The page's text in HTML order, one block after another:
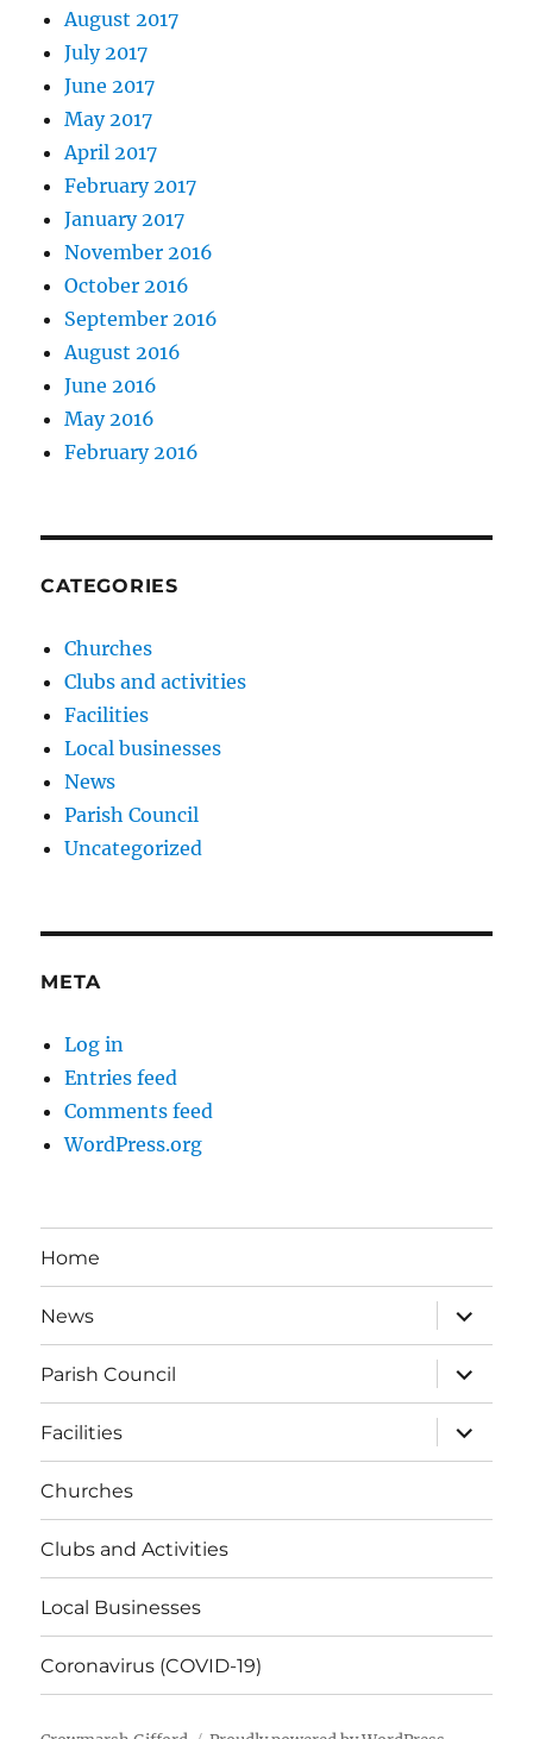
August 2017
July 2017
June 2017
May 2017
April 2017
February 2017
January 2017
November 2016
October 2016
September 2016
August 2016
June 2016
May 2016
February 2016
CATEGORIES
Churches
Clubs and activities
Facilities
Local businesses
News
Parish Council
Uncategorized
META
Log in
Entries feed
Comments feed
WordPress.org
Home
News
expand
child
menu
Parish Council
expand
child
menu
Facilities
expand
child
menu
Churches
Clubs and Activities
Local Businesses
Coronavirus (COVID-19)